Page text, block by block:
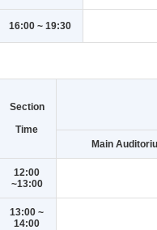
16:00 ~ 19:30
Section
Time
Main
12:00
~13:00
13:00 ~
14:00